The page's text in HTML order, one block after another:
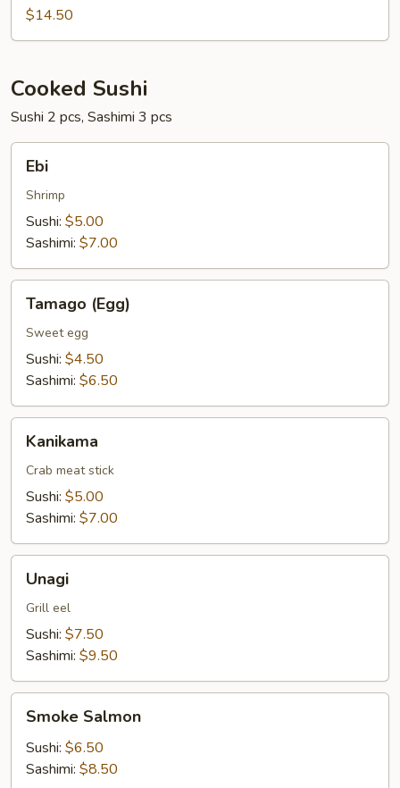
$14.50
Cooked Sushi
Sushi 2 pcs, Sashimi 3 pcs
Ebi
Shrimp
Sushi: $5.00
Sashimi: $7.00
(Egg)
Tamago (Egg)
Sweet egg
Sushi: $4.50
Sashimi: $6.50
Kanikama
Crab meat stick
Sushi: $5.00
Sashimi: $7.00
Unagi
Grill eel
Sushi: $7.50
Sashimi: $9.50
Salmon
Smoke Salmon
Sushi: $6.50
Sashimi: $8.50